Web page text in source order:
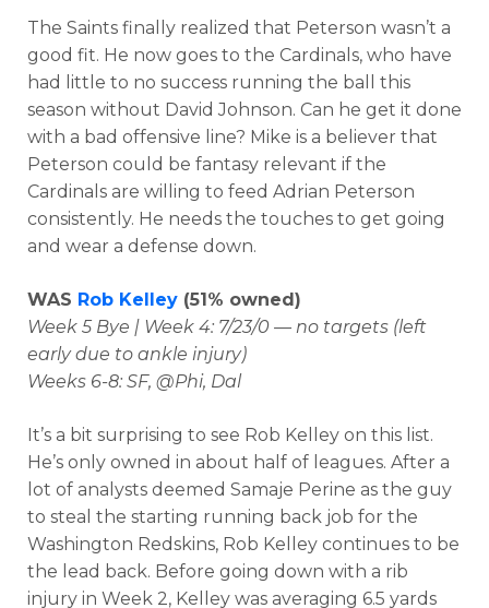
The Saints finally realized that Peterson wasn’t a
good fit. He now goes to the Cardinals, who have
had little to no success running the ball this
season without David Johnson. Can he get it done
with a bad offensive line? Mike is a believer that
Peterson could be fantasy relevant if the
Cardinals are willing to feed Adrian Peterson
consistently. He needs the touches to get going
and wear a defense down.
WAS Rob Kelley (51% owned)
Week 5 Bye | Week 4: 7/23/0 — no targets (left
early due to ankle injury)
Weeks 6-8: SF, @Phi, Dal
It’s a bit surprising to see Rob Kelley on this list.
He’s only owned in about half of leagues. After a
lot of analysts deemed Samaje Perine as the guy
to steal the starting running back job for the
Washington Redskins, Rob Kelley continues to be
the lead back. Before going down with a rib
injury in Week 2, Kelley was averaging 6.5 yards